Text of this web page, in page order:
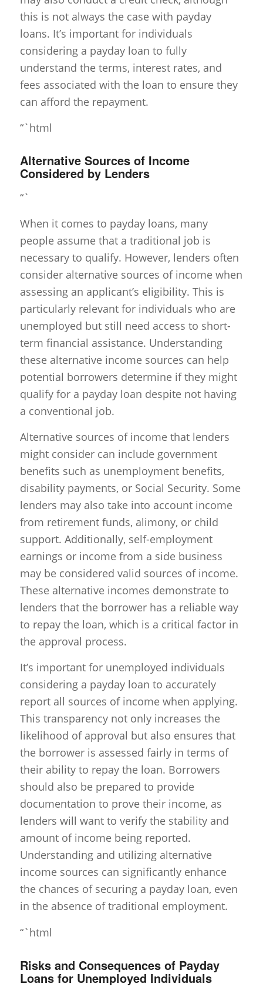
this is not always the case with payday
loans. It’s important for individuals
considering a payday loan to fully
understand the terms, interest rates, and
fees associated with the loan to ensure they
can afford the repayment.
“`html
Alternative Sources of Income
Considered by Lenders
“`
When it comes to payday loans, many
people assume that a traditional job is
necessary to qualify. However, lenders often
consider alternative sources of income when
assessing an applicant’s eligibility. This is
particularly relevant for individuals who are
unemployed but still need access to short-
term financial assistance. Understanding
these alternative income sources can help
potential borrowers determine if they might
qualify for a payday loan despite not having
a conventional job.
Alternative sources of income that lenders
might consider can include government
benefits such as unemployment benefits,
disability payments, or Social Security. Some
lenders may also take into account income
from retirement funds, alimony, or child
support. Additionally, self-employment
earnings or income from a side business
may be considered valid sources of income.
These alternative incomes demonstrate to
lenders that the borrower has a reliable way
to repay the loan, which is a critical factor in
the approval process.
It’s important for unemployed individuals
considering a payday loan to accurately
report all sources of income when applying.
This transparency not only increases the
likelihood of approval but also ensures that
the borrower is assessed fairly in terms of
their ability to repay the loan. Borrowers
should also be prepared to provide
documentation to prove their income, as
lenders will want to verify the stability and
amount of income being reported.
Understanding and utilizing alternative
income sources can significantly enhance
the chances of securing a payday loan, even
in the absence of traditional employment.
“`html
Risks and Consequences of Payday
Loans for Unemployed Individuals